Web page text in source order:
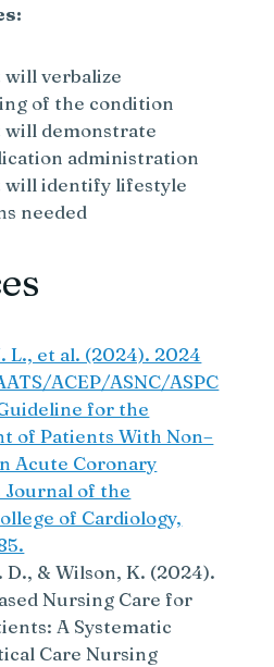
verbalize
of the condition
demonstrate
administration
will identify lifestyle
needed
L., et al. (2024). 2024
ACEP/ASNC/ASPC
for the
of Patients With Non–
Acute Coronary
Journal of the
of Cardiology,
D., & Wilson, K. (2024).
Nursing Care for
A Systematic
Care Nursing